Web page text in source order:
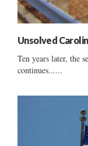
Unsolved
Ten years later, the
continues......